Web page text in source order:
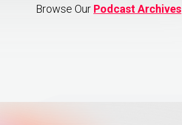
Browse Our Podcast Archives